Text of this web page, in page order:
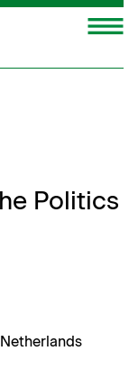
Politics